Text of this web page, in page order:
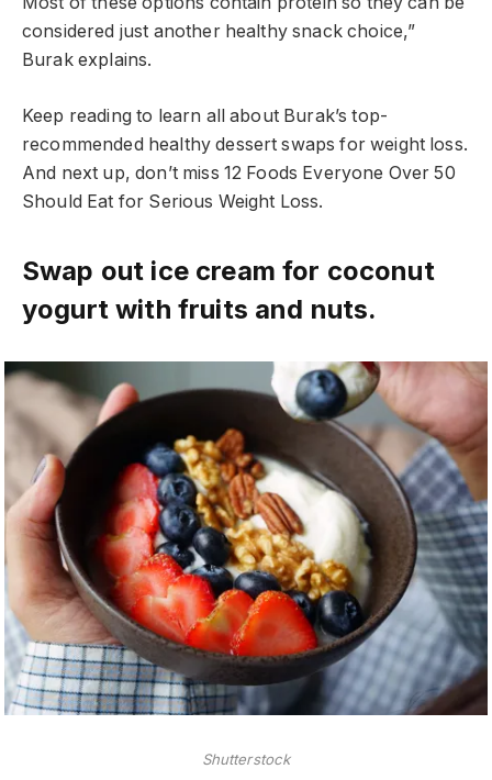
considered just another healthy snack choice,”
Burak explains.
Keep reading to learn all about Burak’s top-
recommended healthy dessert swaps for weight loss.
And next up, don’t miss 12 Foods Everyone Over 50
Should Eat for Serious Weight Loss.
Swap out ice cream for coconut
yogurt with fruits and nuts.
Shutterstock